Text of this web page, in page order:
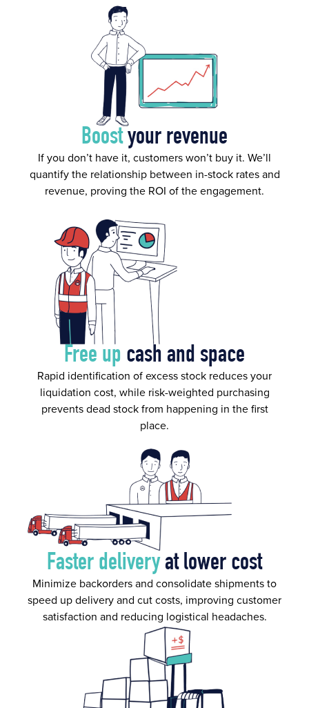
Boostyour revenue
If you don’t have it, customers won’t buy it. We’ll
quantify the relationship between in-stock rates and
revenue, proving the ROI of the engagement.
Free up cash and space
Rapid identification of excess stock reduces your
liquidation cost, while risk-weighted purchasing
prevents dead stock from happening in the first
place.
Faster deliveryat lower cost
Minimize backorders and consolidate shipments to
speed up delivery and cut costs, improving customer
satisfaction and reducing logistical headaches.